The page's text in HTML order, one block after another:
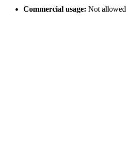
Commercial usage: Not allowed